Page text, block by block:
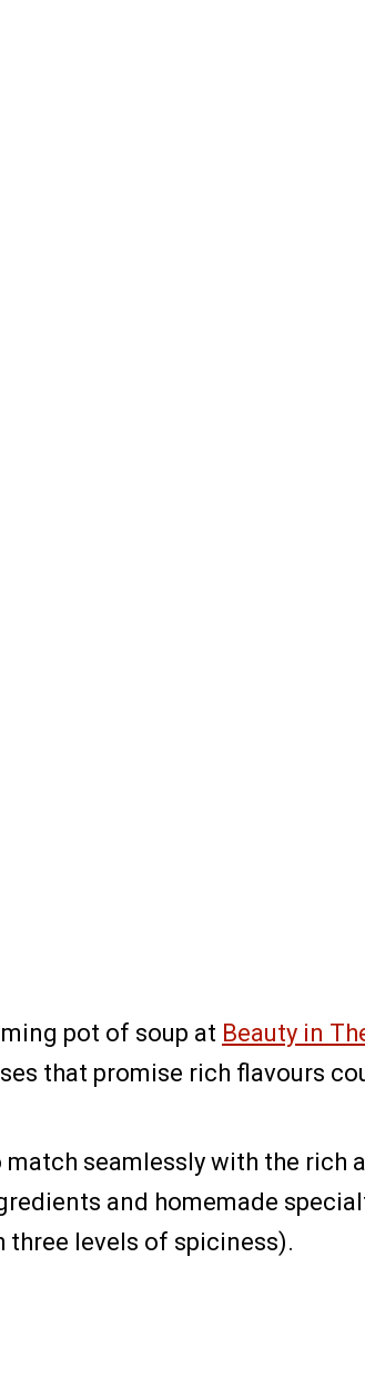
pot of soup at Beauty in
that promise rich flavours
seamlessly with the rich
and homemade
levels of spiciness).